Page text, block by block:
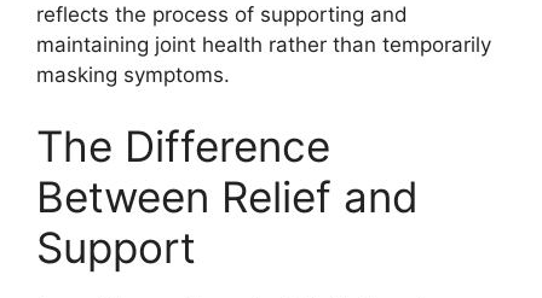
reflects the process of supporting and
maintaining joint health rather than temporarily
masking symptoms.
The Difference
Between Relief and
Support